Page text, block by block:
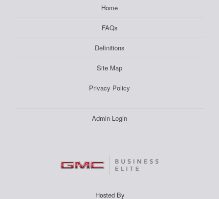
Home
FAQs
Definitions
Site Map
Privacy Policy
Admin Login
Hosted By